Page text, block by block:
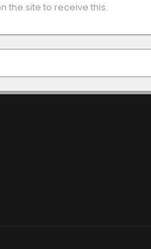
the site to receive this.